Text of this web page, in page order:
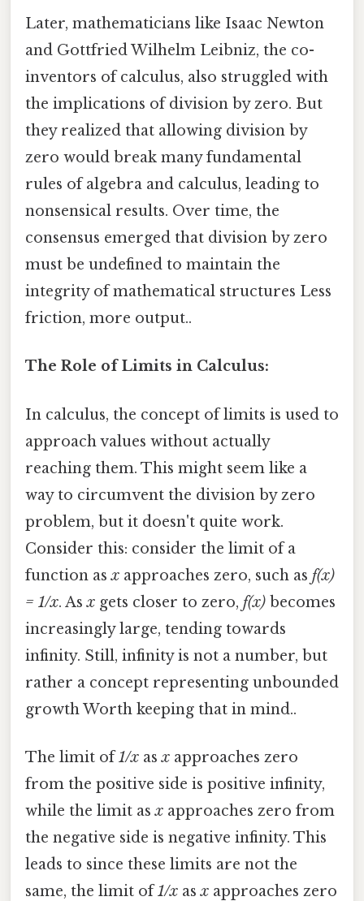
Later, mathematicians like Isaac Newton
and Gottfried Wilhelm Leibniz, the co-
inventors of calculus, also struggled with
the implications of division by zero. But
they realized that allowing division by
zero would break many fundamental
rules of algebra and calculus, leading to
nonsensical results. Over time, the
consensus emerged that division by zero
must be undefined to maintain the
integrity of mathematical structures Less
friction, more output..
The Role of Limits in Calculus:
In calculus, the concept of limits is used to
approach values without actually
reaching them. This might seem like a
way to circumvent the division by zero
problem, but it doesn't quite work.
Consider this: consider the limit of a
function asx approaches zero, such as f(x)
= 1/x. Asx gets closer to zero, f(x) becomes
increasingly large, tending towards
infinity. Still, infinity is not a number, but
rather a concept representing unbounded
growth Worth keeping that in mind..
The limit of1/x asx approaches zero
from the positive side is positive infinity,
while the limit asx approaches zero from
the negative side is negative infinity. This
leads to since these limits are not the
same, the limit of1/x asx approaches zero